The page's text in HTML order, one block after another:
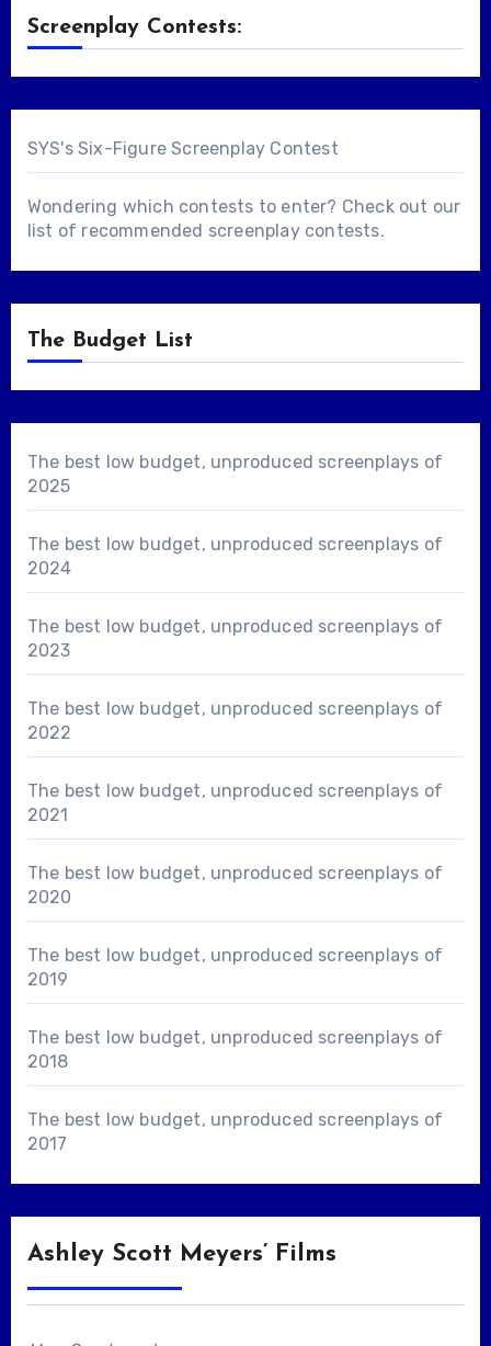
Screenplay Contests:
SYS's Six-Figure Screenplay Contest
Wondering which contests to enter? Check out our
list of recommended screenplay contests.
The Budget List
The best low budget, unproduced screenplays of
2025
The best low budget, unproduced screenplays of
2024
The best low budget, unproduced screenplays of
2023
The best low budget, unproduced screenplays of
2022
The best low budget, unproduced screenplays of
2021
The best low budget, unproduced screenplays of
2020
The best low budget, unproduced screenplays of
2019
The best low budget, unproduced screenplays of
2018
The best low budget, unproduced screenplays of
2017
Ashley Scott Meyers’ Films